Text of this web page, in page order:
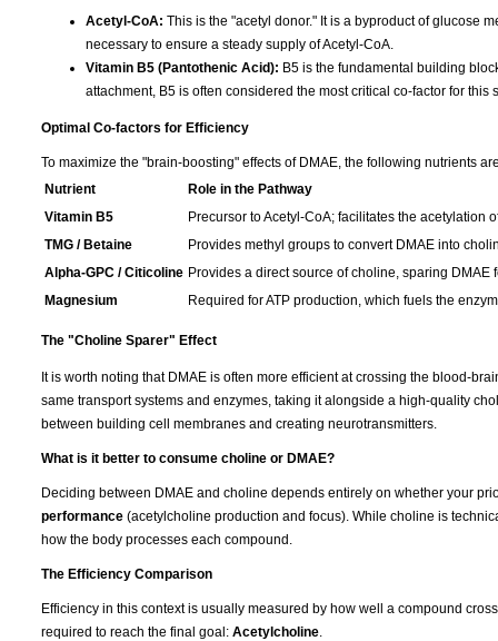
Acetyl-CoA: This is the "acetyl donor." It is a byproduct of glucose
necessary to ensure a steady supply of Acetyl-CoA.
Vitamin B5 (Pantothenic Acid): B5 is the fundamental building
attachment, B5 is often considered the most critical co-factor for this
Optimal Co-factors for Efficiency
To maximize the "brain-boosting" effects of DMAE, the following nutrients
Nutrient
Role in the Pathway
Vitamin B5
Precursor to Acetyl-CoA; facilitates the acetylation
TMG / Betaine
Provides methyl groups to convert DMAE into
Alpha-GPC / Citicoline Provides a direct source of choline, sparing DMAE
Magnesium
Required for ATP production, which fuels the
The "Choline Sparer" Effect
It is worth noting that DMAE is often more efficient at crossing the blood-
same transport systems and enzymes, taking it alongside a high-quality
between building cell membranes and creating neurotransmitters.
What is it better to consume choline or DMAE?
Deciding between DMAE and choline depends entirely on whether your
performance (acetylcholine production and focus). While choline is
how the body processes each compound.
The Efficiency Comparison
Efficiency in this context is usually measured by how well a compound
required to reach the final goal: Acetylcholine